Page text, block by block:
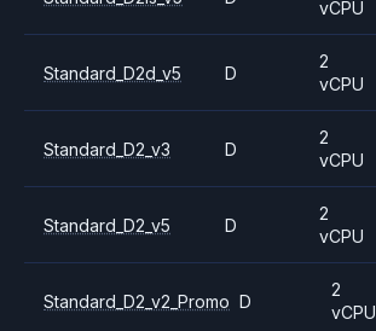
vCPU
Standard_D2d_v5 D
2
vCPU
Standard_D2_v3 D
2
vCPU
Standard_D2_v5 D
2
vCPU
Standard_D2_v2_Promo D
2
vCPU